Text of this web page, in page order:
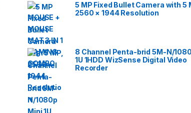
5 MP Fixed Bullet Camera with 5
2560 × 1944 Resolution
8 Channel Penta-brid 5M-N/
1U 1HDD WizSense Digital Video
Recorder